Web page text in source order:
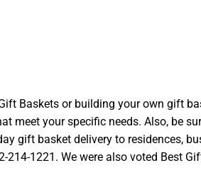
Baskets or building your own gift
meet your specific needs. Also, be
gift basket delivery to residences,
1221. We were also voted Best